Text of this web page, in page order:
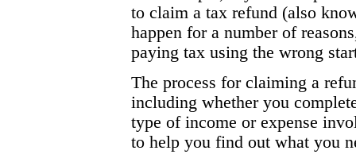
to claim a tax refund (also
happen for a number of
paying tax using the wrong
The process for claiming a
including whether you
type of income or expense
to help you find out what you